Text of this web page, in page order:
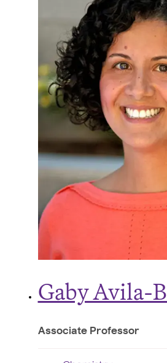
Gaby Avila-
Associate Professor